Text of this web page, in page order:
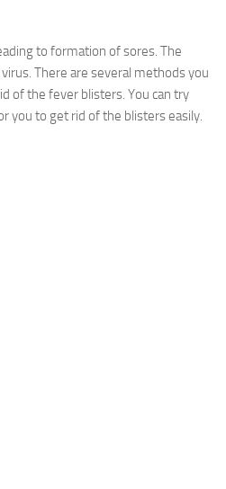
to formation of sores. The
There are several methods you
of the fever blisters. You can try
you to get rid of the blisters easily.